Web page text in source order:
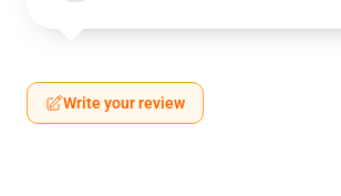
Write your review